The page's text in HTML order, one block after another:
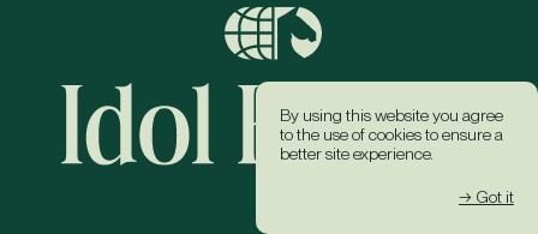
By using this website you agree
to the use of cookies to ensure a
better site experience.
→ Got it